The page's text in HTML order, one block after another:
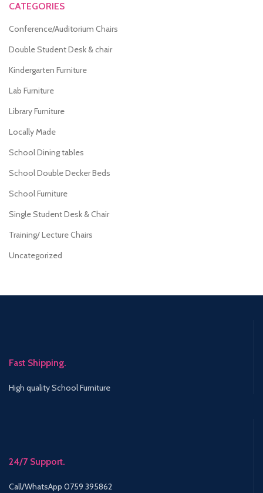
CATEGORIES
Conference/Auditorium Chairs
Double Student Desk & chair
Kindergarten Furniture
Lab Furniture
Library Furniture
Locally Made
School Dining tables
School Double Decker Beds
School Furniture
Single Student Desk & Chair
Training/ Lecture Chairs
Uncategorized
Fast Shipping.
High quality School Furniture
24/7 Support.
Call/WhatsApp 0759 395862